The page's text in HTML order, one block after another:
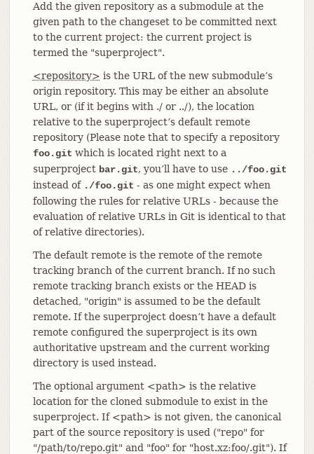
Add the given repository as a submodule at the
given path to the changeset to be committed next
to the current project: the current project is
termed the "superproject".
<repository> is the URL of the new submodule’s
origin repository. This may be either an absolute
URL, or (if it begins with ./ or ../), the location
relative to the superproject’s default remote
repository (Please note that to specify a repository
foo.git which is located right next to a
superproject bar.git, you’ll have to use ../foo.git
instead of ./foo.git - as one might expect when
following the rules for relative URLs - because the
evaluation of relative URLs in Git is identical to that
of relative directories).
The default remote is the remote of the remote
tracking branch of the current branch. If no such
remote tracking branch exists or the HEAD is
detached, "origin" is assumed to be the default
remote. If the superproject doesn’t have a default
remote configured the superproject is its own
authoritative upstream and the current working
directory is used instead.
The optional argument <path> is the relative
location for the cloned submodule to exist in the
superproject. If <path> is not given, the canonical
part of the source repository is used ("repo" for
"/path/to/repo.git" and "foo" for "host.xz:foo/.git"). If